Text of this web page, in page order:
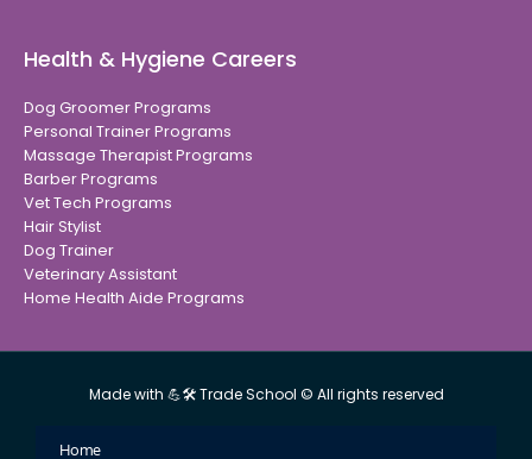
Health & Hygiene Careers
Dog Groomer Programs
Personal Trainer Programs
Massage Therapist Programs
Barber Programs
Vet Tech Programs
Hair Stylist
Dog Trainer
Veterinary Assistant
Home Health Aide Programs
Made with 💪🛠 Trade School © All rights reserved
Home